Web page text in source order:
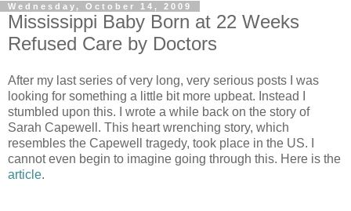
Wednesday, October 14, 2009
Mississippi Baby Born at 22 Weeks
Refused Care by Doctors
After my last series of very long, very serious posts I was
looking for something a little bit more upbeat. Instead I
stumbled upon this. I wrote a while back on the story of
Sarah Capewell. This heart wrenching story, which
resembles the Capewell tragedy, took place in the US. I
cannot even begin to imagine going through this. Here is the
article.